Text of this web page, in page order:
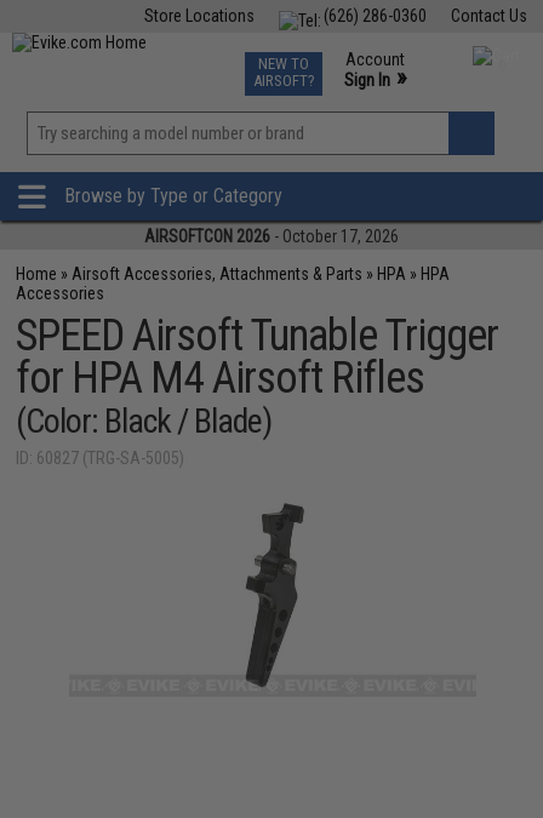
Contact Us
(626) 286-0360
Store Locations
TCG Events
Phone Support M-F 7am-5pm PST
NEW TO
AIRSOFT?
Account
Sign In »
»
Browse by Type or Category
AIRSOFTCON 2026 - October 17, 2026
Home » Airsoft Accessories, Attachments & Parts » HPA » HPA
Accessories
SPEED Airsoft Tunable Trigger
for HPA M4 Airsoft Rifles
(Color: Black / Blade)
ID: 60827 (TRG-SA-5005)